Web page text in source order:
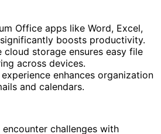
Office apps like Word, Excel,
boosts productivity.
cloud storage ensures easy file
across devices.
enhances organization
and calendars.
encounter challenges with